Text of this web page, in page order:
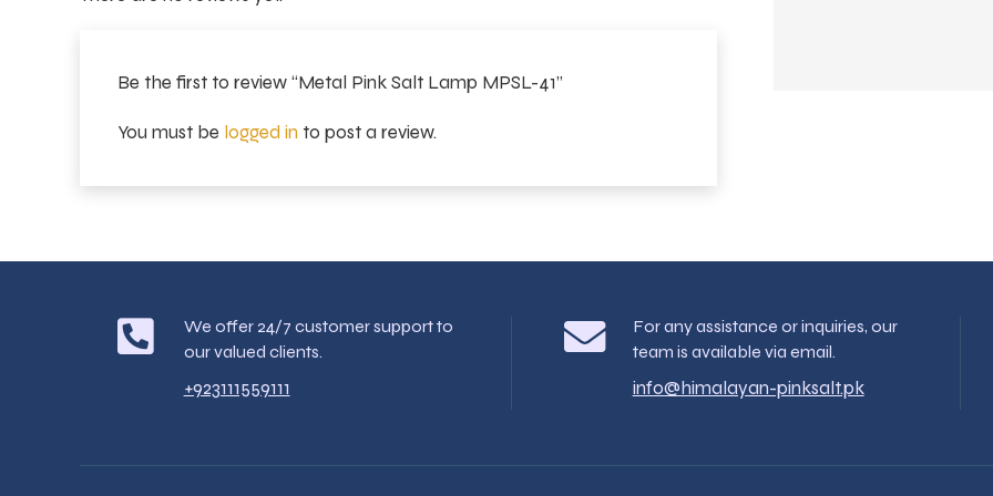
Be the first to review “Metal Pink Salt Lamp MPSL-41”
You must be logged in to post a review.
We offer 24/7 customer support to
our valued clients.
+923111559111
For any assistance or inquiries, our
team is available via email.
info@himalayan-pinksalt.pk